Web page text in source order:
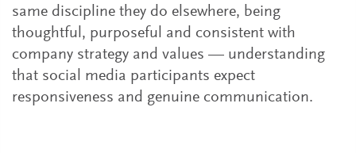
same discipline they do elsewhere, being
thoughtful, purposeful and consistent with
company strategy and values — understanding
that social media participants expect
responsiveness and genuine communication.